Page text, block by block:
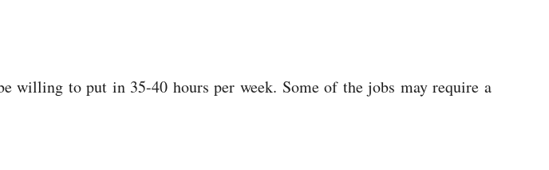
willing to put in 35-40 hours per week. Some of the jobs may require a